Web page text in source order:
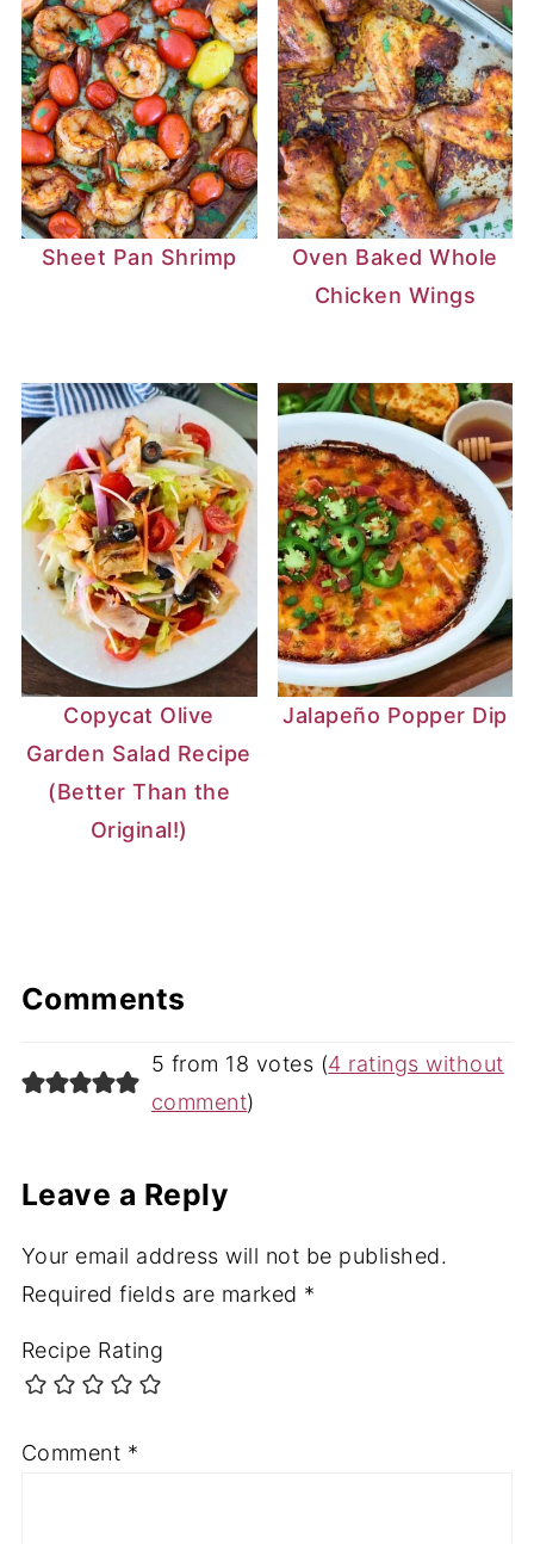
Sheet Pan Shrimp
Oven Baked Whole
Chicken Wings
Copycat Olive
Garden Salad Recipe
(Better Than the
Original!)
Jalapeño Popper Dip
Comments
5 from 18 votes (4 ratings without
comment)
Leave a Reply
Your email address will not be published.
Required fields are marked *
Recipe Rating
Comment *